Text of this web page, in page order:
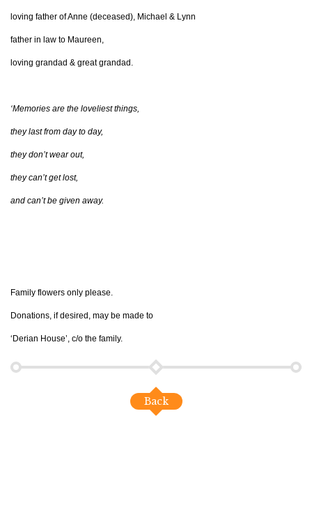
loving father of Anne (deceased), Michael & Lynn
father in law to Maureen,
loving grandad & great grandad.
‘Memories are the loveliest things,
they last from day to day,
they don’t wear out,
they can’t get lost,
and can’t be given away.
Family flowers only please.
Donations, if desired, may be made to
‘Derian House’, c/o the family.
Back